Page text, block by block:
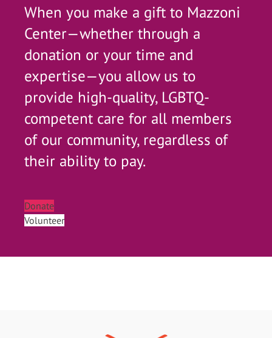
When you make a gift to Mazzoni
Center—whether through a
donation or your time and
expertise—you allow us to
provide high-quality, LGBTQ-
competent care for all members
of our community, regardless of
their ability to pay.
Donate
Volunteer